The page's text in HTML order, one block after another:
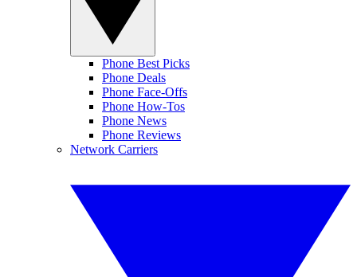
Phone Best Picks
Phone Deals
Phone Face-Offs
Phone How-Tos
Phone News
Phone Reviews
Network Carriers